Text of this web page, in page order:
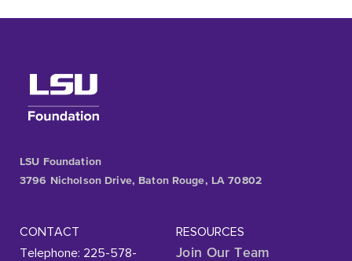
LSU Foundation
3796 Nicholson Drive, Baton Rouge, LA 70802
CONTACT
Telephone: 225-578-
RESOURCES
Join Our Team